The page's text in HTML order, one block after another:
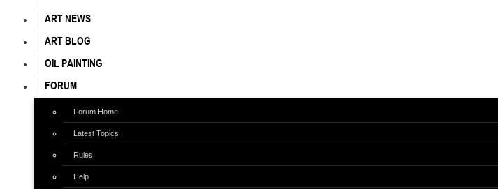
ART NEWS
ART BLOG
OIL PAINTING
FORUM
Forum Home
Latest Topics
Rules
Help